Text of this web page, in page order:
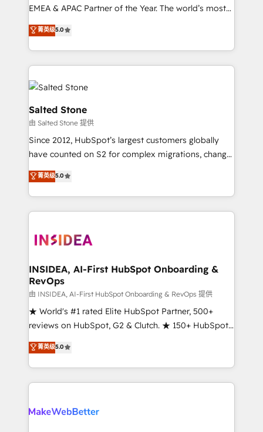
programs, training, and enablement Through project-
partnerships, we guide organizations through the
revenue maturity model - delivering the right
grows.
EMEA & APAC Partner of the Year. The world’s most
experienced and fully accredited HubSpot Solutions
Partner. 🚀 With 2,750+ HubSpot projects delivered
and 370+ specialists across EMEA, APAC and NAM,
we de-risk complex CRM programmes and
accelerate ROI across every HubSpot Hub. 🧭 From
multi-region migrations to AI-powered automation,
we turn complexity into clarity, human at global
scale. 🏆 HubSpot’s CEO called us “the partner of the
future.” Others agree it is proof of trust built through
measurable impact.
菁英级5.0
Salted Stone
由 Salted Stone 提供
Since 2012, HubSpot’s largest customers globally
have counted on S2 for complex migrations, change
management, systems integration, and creative
solutions that deliver measurable impact and
transform brand experiences As one of the few full-
service creative agencies in the HubSpot
winning design to build scalable, globally
marketing campaigns, & RevOps frameworks that
fuel long-term success We connect the entire
customer lifecycle through seamless integrations,
ensure long-term adoption with change-
management programs, and align marketing, sales,
HubSpot accreditations and experience across
hundreds of organizations in dozens of industries,
explore whether S2 is the partner you’ve been
菁英级5.0
INSIDEA, AI-First HubSpot Onboarding &
RevOps
由 INSIDEA, AI-First HubSpot Onboarding & RevOps 提供
★ World's #1 rated Elite HubSpot Partner, 500+
reviews on HubSpot, G2 & Clutch. ★ 150+ HubSpot
Certified Experts & Trainers across the team ★
1,500+ implementations across five continents ★ AI-
First, RevOps-led, Onboarding obsessed ★
Company of the Year 2024/25 INSIDEA helps
engine. We onboard your team, migrate your data,
菁英级5.0